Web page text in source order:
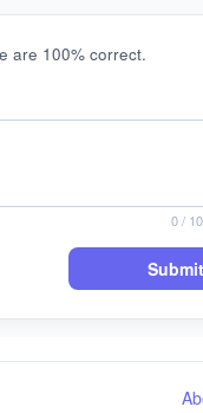
are 100% correct.
0/
Submit